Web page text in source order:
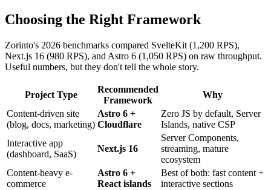
Choosing the Right Framework
Zorinto's 2026 benchmarks compared SvelteKit (1,200 RPS),
Next.js 16 (980 RPS), and Astro 6 (1,050 RPS) on raw throughput.
Useful numbers, but they don't tell the whole story.
Project Type
Recommended
Framework
Why
Content-driven site
(blog, docs, marketing)
Astro 6 +
Cloudflare
Zero JS by default, Server
Islands, native CSP
Interactive app
(dashboard, SaaS)
Next.js 16
Server Components,
streaming, mature
ecosystem
Content-heavy e-
commerce
Astro 6 +
React islands
Best of both: fast content +
interactive sections